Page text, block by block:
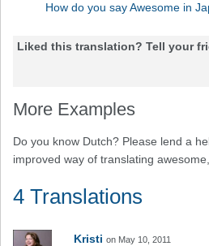
How do you say Awesome in
Liked this translation? Tell your
More Examples
Do you know Dutch? Please lend a
improved way of translating
4 Translations
Kristi on May 10, 2011